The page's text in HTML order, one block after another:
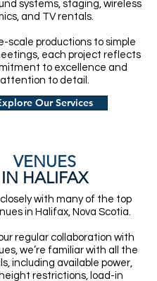
systems, staging, wireless
and TV rentals.
scale productions to simple
each project reflects
to excellence and
attention to detail.
Our Services
VENUES
IN HALIFAX
with many of the top
in Halifax, Nova Scotia.
regular collaboration with
we’re familiar with all the
including available power,
restrictions, load-in